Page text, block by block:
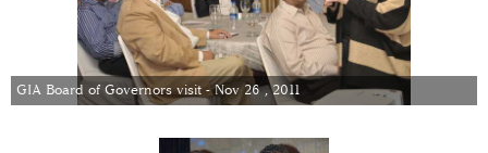
GIA Board of Governors visit - Nov 26 , 2011